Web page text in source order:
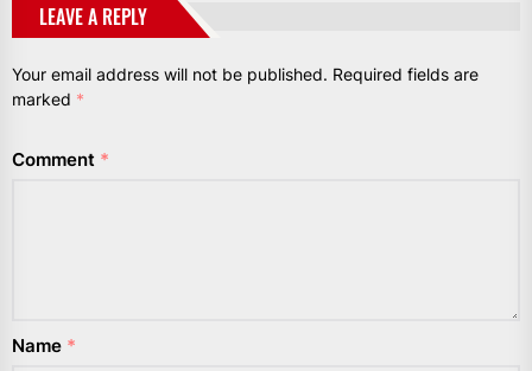
LEAVE A REPLY
Your email address will not be published. Required fields are
marked *
Comment *
Name *